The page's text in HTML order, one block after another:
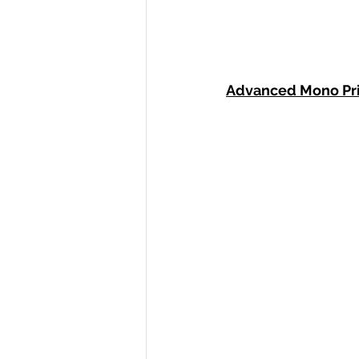
Advanced Mono